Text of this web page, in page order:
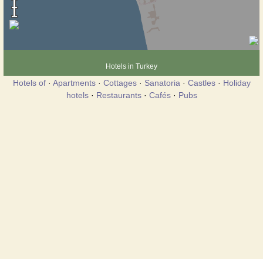
Hotels in Turkey
Hotels of· Apartments· Cottages· Sanatoria · Castles· Holiday
hotels· Restaurants· Cafés· Pubs